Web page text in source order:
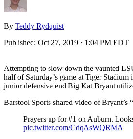
By Teddy Rydquist
Published: Oct 27, 2019 · 1:04 PM EDT
Attempting to slow down the vaunted
half of Saturday’s game at Tiger
junior defensive end Big Kat Bryant
Barstool Sports shared video of Bryant’s
Prayers up for #1 on Auburn.
pic.twitter.com/CdqAsWQRMA